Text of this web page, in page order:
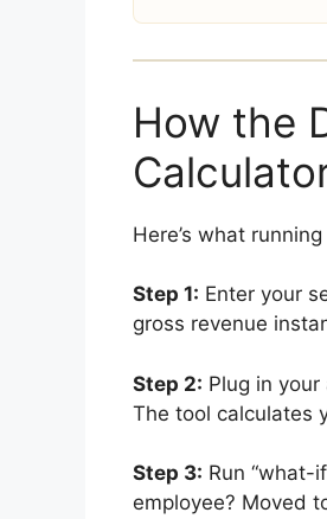
How the
Here’s what
Step 1: Enter your
gross revenue
Step 2: Plug in
The tool calculates
Step 3: Run “what-
employee? Moved